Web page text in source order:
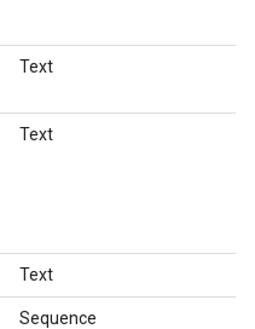
Text
Text
Text
Sequence